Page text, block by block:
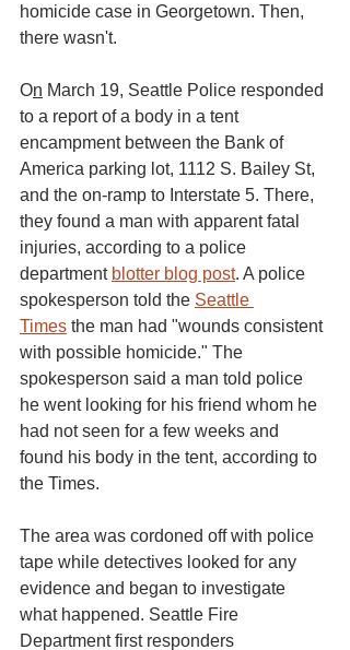
homicide case in Georgetown. Then,
there wasn't.
On March 19, Seattle Police responded
to a report of a body in a tent
encampment between the Bank of
America parking lot, 1112 S. Bailey St,
and the on-ramp to Interstate 5. There,
they found a man with apparent fatal
injuries, according to a police
department blotter blog post. A police
spokesperson told the Seattle
Times the man had "wounds consistent
with possible homicide." The
spokesperson said a man told police
he went looking for his friend whom he
had not seen for a few weeks and
found his body in the tent, according to
the Times.
The area was cordoned off with police
tape while detectives looked for any
evidence and began to investigate
what happened. Seattle Fire
Department first responders